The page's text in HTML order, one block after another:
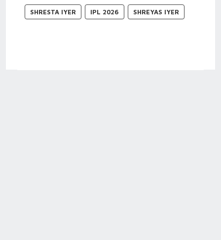
SHRESTA IYER IPL 2026 SHREYAS IYER